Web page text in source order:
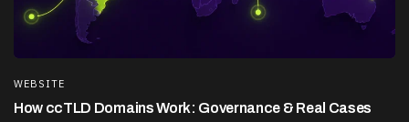
WEBSITE
How ccTLD Domains Work: Governance & Real Cases